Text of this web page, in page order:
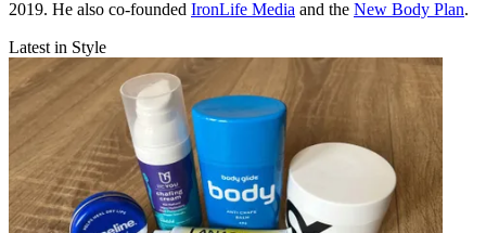
2019. He also co-founded IronLife Media and the New Body Plan.
Latest in Style